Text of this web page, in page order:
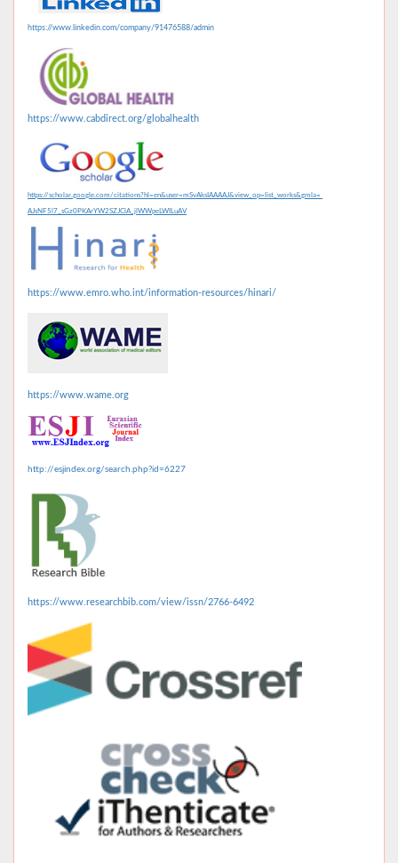
https://www.linkedin.com/company/91476588/admin
https://www.cabdirect.org/globalhealth
https://scholar.google.com/citations?hl=en&user=mSvAksIAAAAJ&view_op=list_works&gmla=
AJsNF5l7_sGz0PKArYW2SZJClA_jlWWpeLWILuAV
https://www.emro.who.int/information-resources/hinari/
https://www.wame.org
http://esjindex.org/search.php?id=6227
https://www.researchbib.com/view/issn/2766-6492